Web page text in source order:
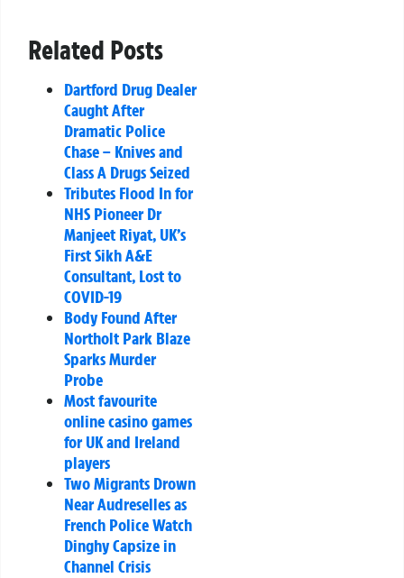
Related Posts
Dartford Drug Dealer
Caught After
Dramatic Police
Chase – Knives and
Class A Drugs Seized
Tributes Flood In for
NHS Pioneer Dr
Manjeet Riyat, UK’s
First Sikh A&E
Consultant, Lost to
COVID-19
Body Found After
Northolt Park Blaze
Sparks Murder
Probe
Most favourite
online casino games
for UK and Ireland
players
Two Migrants Drown
Near Audreselles as
French Police Watch
Dinghy Capsize in
Channel Crisis